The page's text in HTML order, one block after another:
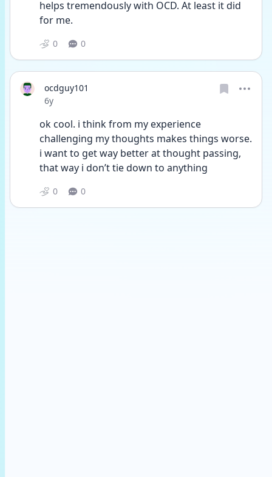
helps tremendously with OCD. At least it did
for me.
0 0
ocdguy101
Date posted
6y
ok cool. i think from my experience
challenging my thoughts makes things worse.
i want to get way better at thought passing,
that way i don’t tie down to anything
0 0